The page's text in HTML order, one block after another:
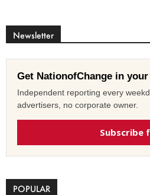
Newsletter
Get NationofChange in
Independent reporting every
advertisers, no corporate owner.
Subscribe
POPULAR